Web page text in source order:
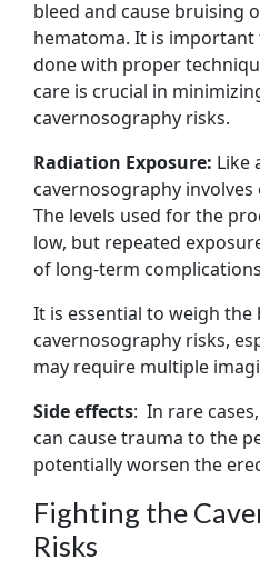
bleed and cause bruising
hematoma. It is
done with proper
care is crucial in
cavernosography risks.
Radiation Exposure: Like
cavernosography
The levels used for the
low, but repeated
of long-term
It is essential to weigh
cavernosography risks,
may require multiple
Side effects: In rare
can cause trauma to the
potentially worsen the
Fighting the
Risks